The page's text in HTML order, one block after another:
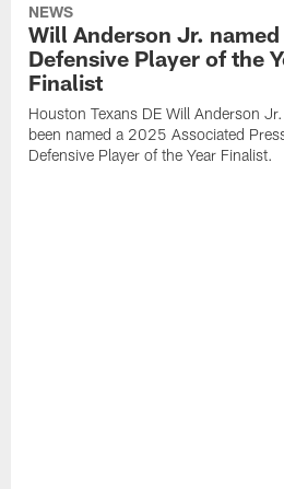
NEWS
Will Anderson Jr. named
Defensive Player of the
Finalist
Houston Texans DE Will Anderson
been named a 2025 Associated
Defensive Player of the Year Finalist.